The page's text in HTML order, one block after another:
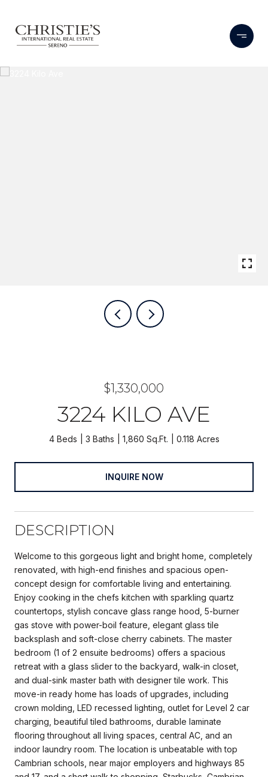
$1,330,000
3224 KILO AVE
4 Beds 3 Baths 1,860 Sq.Ft. 0.118 Acres
INQUIRE NOW
DESCRIPTION
Welcome to this gorgeous light and bright home, completely
renovated, with high-end finishes and spacious open-
concept design for comfortable living and entertaining.
Enjoy cooking in the chefs kitchen with sparkling quartz
countertops, stylish concave glass range hood, 5-burner
gas stove with power-boil feature, elegant glass tile
backsplash and soft-close cherry cabinets. The master
bedroom (1 of 2 ensuite bedrooms) offers a spacious
retreat with a glass slider to the backyard, walk-in closet,
and dual-sink master bath with designer tile work. This
move-in ready home has loads of upgrades, including
crown molding, LED recessed lighting, outlet for Level 2 car
charging, beautiful tiled bathrooms, durable laminate
flooring throughout all living spaces, central AC, and an
indoor laundry room. The location is unbeatable with top
Cambrian schools, near major employers and highways 85